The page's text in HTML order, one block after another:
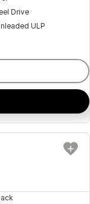
Drive
ULP
USED